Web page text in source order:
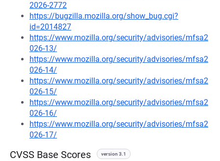
2026-2772
https://bugzilla.mozilla.org/show_bug.cgi?
id=2014827
https://www.mozilla.org/security/advisories/mfsa2
026-13/
https://www.mozilla.org/security/advisories/mfsa2
026-14/
https://www.mozilla.org/security/advisories/mfsa2
026-15/
https://www.mozilla.org/security/advisories/mfsa2
026-16/
https://www.mozilla.org/security/advisories/mfsa2
026-17/
CVSS Base Scores version 3.1